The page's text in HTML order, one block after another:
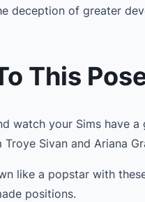
deception of greater
This
watch your Sims have
Sivan and Ariana
like a popstar with
positions.